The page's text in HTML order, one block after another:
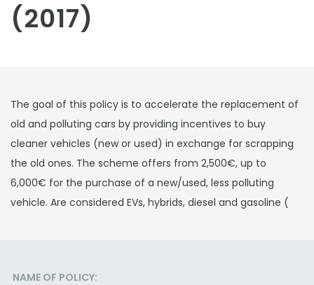
(2017)
The goal of this policy is to accelerate the replacement of
old and polluting cars by providing incentives to buy
cleaner vehicles (new or used) in exchange for scrapping
the old ones. The scheme offers from 2,500€, up to
6,000€ for the purchase of a new/used, less polluting
vehicle. Are considered EVs, hybrids, diesel and gasoline (
NAME OF POLICY: